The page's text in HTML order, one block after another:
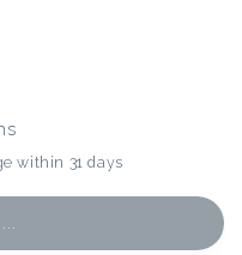
within 31 days